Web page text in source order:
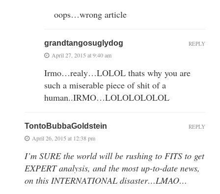
oops…wrong article
grandtangosuglydog
April 27, 2015 at 9:40 am
Irmo…realy…LOLOL thats why you are
such a miserable piece of shit of a
human..IRMO…LOLOLOLOLOL
REPLY
TontoBubbaGoldstein
April 26, 2015 at 12:38 pm
I’m SURE the world will be rushing to FITS to get
EXPERT analysis, and the most up-to-date news,
on this INTERNATIONAL disaster…LMAO…
REPLY